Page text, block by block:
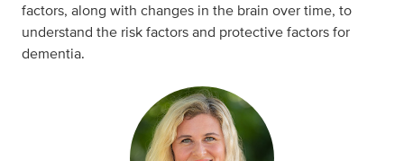
factors, along with changes in the brain over time, to
understand the risk factors and protective factors for
dementia.